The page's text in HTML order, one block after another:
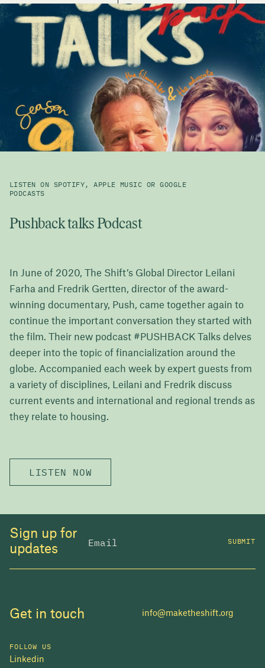
commodity.
corner and will
feature four days of
hand-picked,
thought-provoking
documentary films
from all over the
world.
LISTEN ON SPOTIFY, APPLE MUSIC OR GOOGLE
PODCASTS
Pushback talks Podcast
In June of 2020, The Shift’s Global Director Leilani
Farha and Fredrik Gertten, director of the award-
winning documentary, Push, came together again to
continue the important conversation they started with
the film. Their new podcast #PUSHBACK Talks delves
deeper into the topic of financialization around the
globe. Accompanied each week by expert guests from
a variety of disciplines, Leilani and Fredrik discuss
current events and international and regional trends as
they relate to housing.
LISTEN NOW
Sign up for
updates
SUBMIT
Get in touch info@maketheshift.org
FOLLOW US
Linkedin